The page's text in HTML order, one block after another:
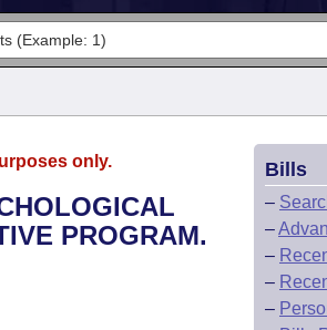
only.
PROGRAM.
Bills
–
–
–
–
–